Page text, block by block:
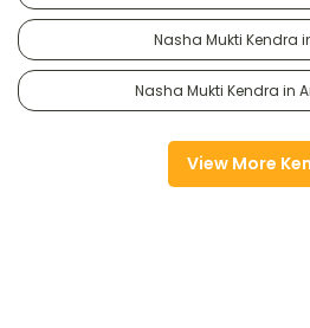
Nasha Mukti Kendra
Nasha Mukti Kendra in
View More